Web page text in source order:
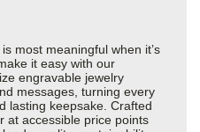
most meaningful when it’s
it easy with our
engravable jewelry
messages, turning every
lasting keepsake. Crafted
at accessible price points